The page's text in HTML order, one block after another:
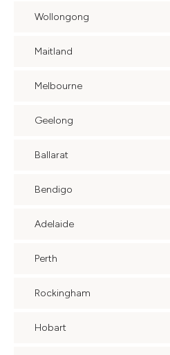
Wollongong
Maitland
Melbourne
Geelong
Ballarat
Bendigo
Adelaide
Perth
Rockingham
Hobart